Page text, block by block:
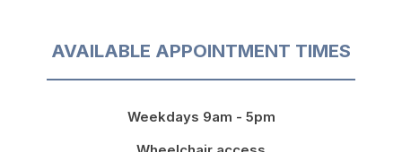
AVAILABLE APPOINTMENT TIMES
Weekdays 9am - 5pm